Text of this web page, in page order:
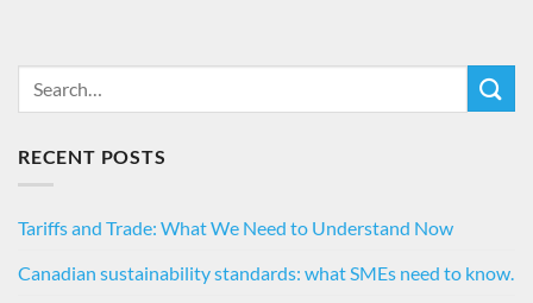
RECENT POSTS
Tariffs and Trade: What We Need to Understand Now
Canadian sustainability standards: what SMEs need to know.